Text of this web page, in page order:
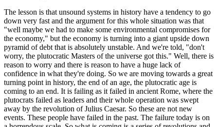
The lesson is that unsound systems in history have a tendency to go
down very fast and the argument for this whole situation was that
"well maybe we had to make some environmental compromises for
the economy," but the economy is turning into a giant upside down
pyramid of debt that is absolutely unstable. And we're told, "don't
worry, the plutocratic Masters of the universe got this." Well, there is
reason to worry and there is reason to have a huge lack of
confidence in what they're doing. So we are moving towards a great
turning point in history, the end of an age, the plutocratic age is
coming to an end. It is failing as it failed in ancient Rome, where the
plutocrats failed as leaders and their whole operation was swept
away by the revolution of Julius Caesar. So these are not new
events. These people have failed in the past. The failure today is on